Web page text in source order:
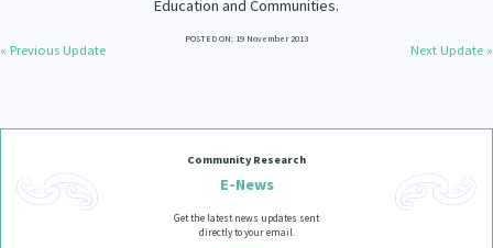
Education and Communities.
POSTED ON: 19 November 2013
« Previous Update Next Update »
Community Research
E-News
Get the latest news updates sent
directly to your email.